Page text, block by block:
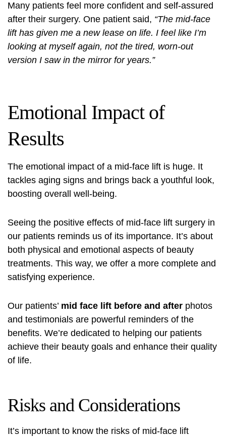
Many patients feel more confident and self-assured
after their surgery. One patient said, “The mid-face
lift has given me a new lease on life. I feel like I’m
looking at myself again, not the tired, worn-out
version I saw in the mirror for years.”
Emotional Impact of
Results
The emotional impact of a mid-face lift is huge. It
tackles aging signs and brings back a youthful look,
boosting overall well-being.
Seeing the positive effects of mid-face lift surgery in
our patients reminds us of its importance. It’s about
both physical and emotional aspects of beauty
treatments. This way, we offer a more complete and
satisfying experience.
Our patients’ mid face lift before and after photos
and testimonials are powerful reminders of the
benefits. We’re dedicated to helping our patients
achieve their beauty goals and enhance their quality
of life.
Risks and Considerations
It’s important to know the risks of mid-face lift